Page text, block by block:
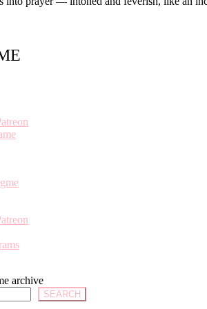
archive
SEARCH